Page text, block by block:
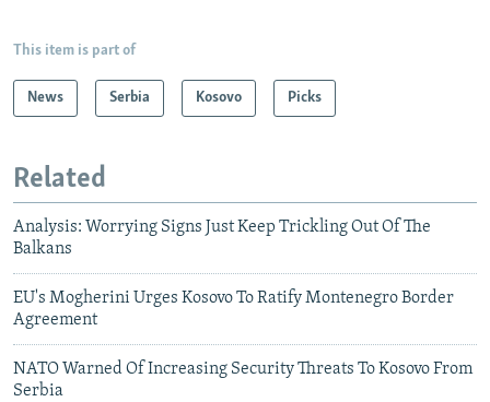
This item is part of
News Serbia Kosovo Picks
Related
Analysis: Worrying Signs Just Keep Trickling Out Of The
Balkans
EU's Mogherini Urges Kosovo To Ratify Montenegro Border
Agreement
NATO Warned Of Increasing Security Threats To Kosovo From
Serbia